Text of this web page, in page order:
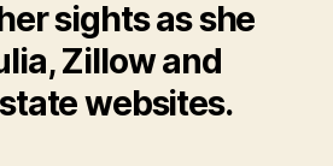
sights as she
Zillow and
websites.